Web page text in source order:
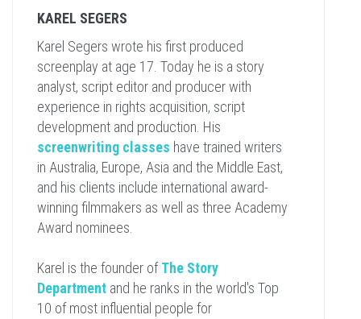
KAREL SEGERS
Karel Segers wrote his first produced
screenplay at age 17. Today he is a story
analyst, script editor and producer with
experience in rights acquisition, script
development and production. His
screenwriting classes have trained writers
in Australia, Europe, Asia and the Middle East,
and his clients include international award-
winning filmmakers as well as three Academy
Award nominees.
Karel is the founder ofThe Story
Department and he ranks in the world's Top
10 of most influential people for